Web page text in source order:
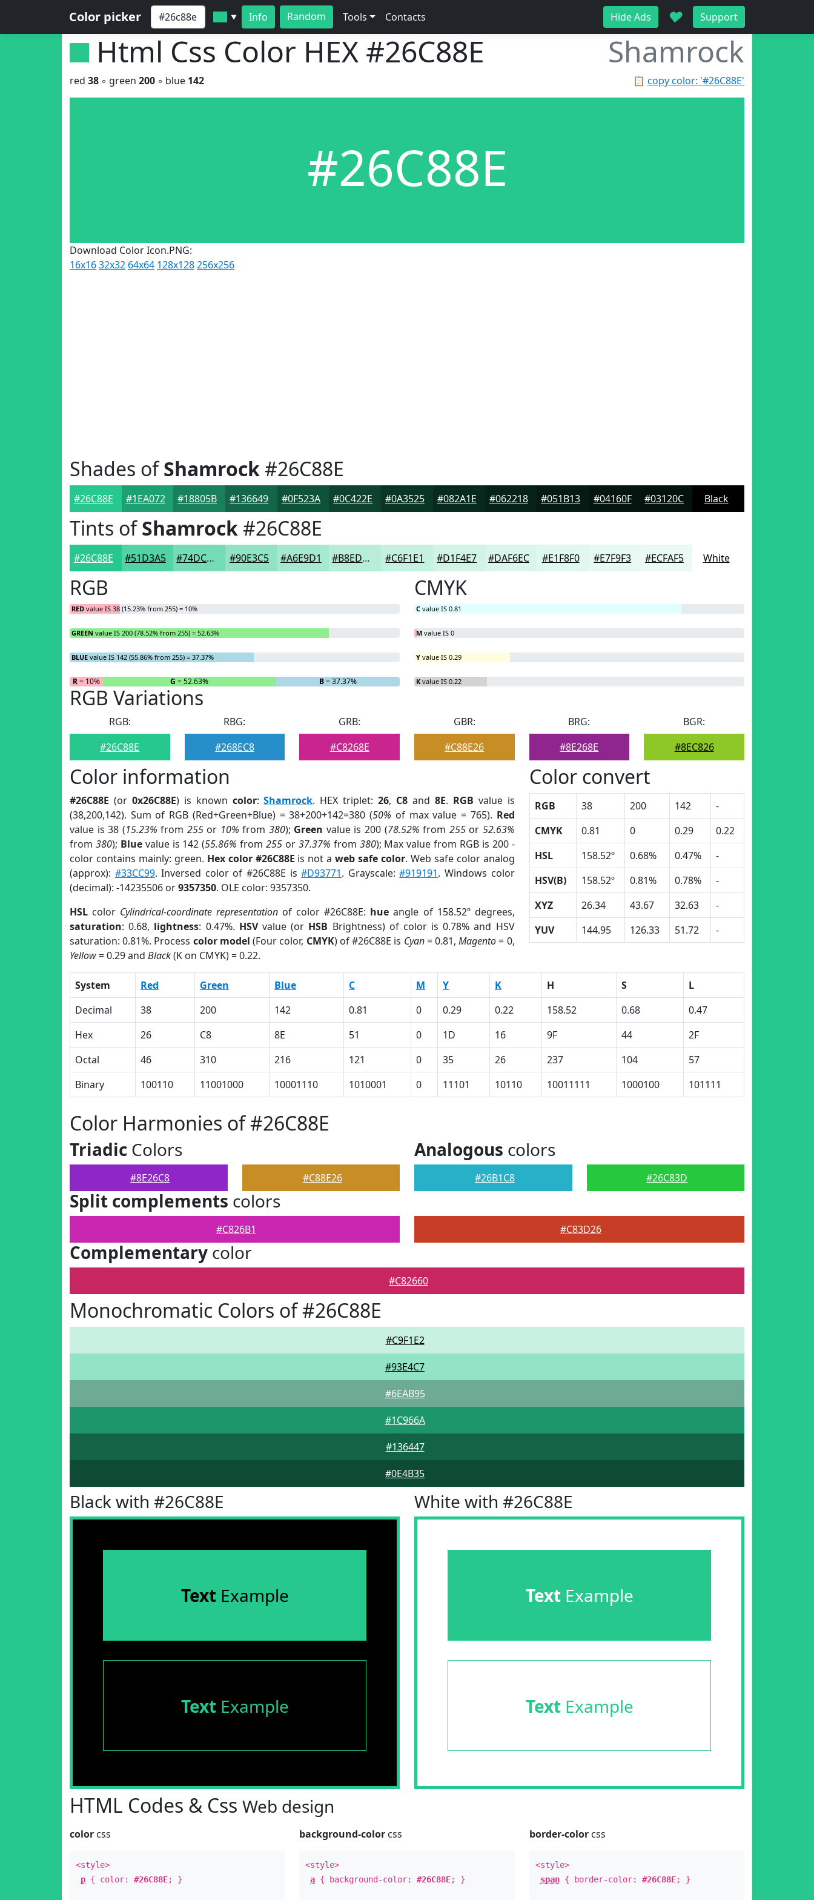
Color picker ▼ Info Random Tools Contacts Hide Ads ♥ Support
Html Css Color HEX #26C88E Shamrock
📋 copy color: '#26C88E'
red 38 ◦ green 200 ◦ blue 142
#26C88E
Download Color Icon.PNG:
16x1632x32 64x64 128x128256x256
Shades ofShamrock#26C88E
#26C88E #1EA072 #18805B #136649 #0F523A #0C422E #0A3525 #082A1E #062218 #051B13 #04160F #03120C Black
Tints ofShamrock#26C88E
#26C88E #51D3A5 #74DCB7 #90E3C5 #A6E9D1 #B8EDDA #C6F1E1 #D1F4E7 #DAF6EC #E1F8F0 #E7F9F3 #ECFAF5 White
RGB
RED value IS 38 (15.23% from 255) = 10%
GREEN value IS 200 (78.52% from 255) = 52.63%
BLUE value IS 142 (55.86% from 255) = 37.37%
R= 10% G = 52.63% B= 37.37%
CMYK
C value IS 0.81
M value IS 0
Y value IS 0.29
K value IS 0.22
RGB Variations
RGB:
#26C88E
RBG:
#268EC8
GRB:
#C8268E
GBR:
#C88E26
BRG:
#8E268E
BGR:
#8EC826
Color information
#26C88E (or 0x26C88E) is known color:Shamrock. HEX triplet:26, C8 and 8E. RGB value is
(38,200,142). Sum of RGB (Red+Green+Blue) = 38+200+142=380 (50% of max value = 765). Red
value is 38 (15.23% from 255or 10% from 380); Green value is 200 (78.52% from 255or 52.63%
from 380); Bluevalue is 142 (55.86% from255 or 37.37% from 380); Max value from RGB is 200 -
color contains mainly: green. Hex color #26C88E is not aweb safe color. Web safe color analog
(approx): #33CC99. Inversed color of #26C88E is#D93771. Grayscale:#919191. Windows color
(decimal): -14235506 or9357350. OLE color: 9357350.
HSL color Cylindrical-coordinate representation of color #26C88E: hue angle of 158.52º degrees,
saturation: 0.68, lightness: 0.47%. HSVvalue (or HSB Brightness) of color is 0.78% and HSV
saturation: 0.81%. Process color model (Four color, CMYK) of #26C88E is Cyan= 0.81,Magento= 0,
Yellow= 0.29 and Black(K on CMYK) = 0.22.
Color convert
RGB 38 200 142
-
CMYK
0.81 0 0.29
0.22
HSL
158.52º 0.68% 0.47%
-
HSV(B)
158.52º 0.81% 0.78%
-
XYZ
26.34 43.67 32.63
-
YUV
144.95 126.33 51.72 -
System Red Green Blue C M Y K H S
L
Decimal
38 200 142 0.81 0 0.29 0.22 158.52 0.68
0.47
Hex
26 C8 8E 51 0 1D 16 9F 44
2F
Octal
46 310 216 121 0 35 26 237 104
57
Binary
100110 11001000 10001110 1010001 0 11101 10110 10011111 1000100 101111
Color Harmonies of #26C88E
Triadic Colors
#8E26C8 #C88E26
Analogous colors
#26B1C8 #26C83D
Split complements colors
#C826B1 #C83D26
Complementary color
#C82660
Monochromatic Colors of #26C88E
#C9F1E2
#93E4C7
#6EAB95
#1C966A
#136447
#0E4B35
Black with #26C88E
TextExample
TextExample
White with #26C88E
TextExample
TextExample
HTML Codes & Css Web design
color css
<style>
p { color: #26C88E; }
background-color css
<style>
a { background-color:#26C88E; }
border-colorcss
<style>
span{ border-color: #26C88E; }